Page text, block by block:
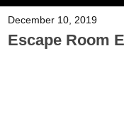
December 10, 2019
Escape Room